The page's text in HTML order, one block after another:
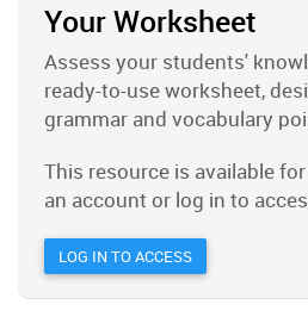
Your Worksheet
Assess your students'
ready-to-use worksheet,
grammar and vocabulary
This resource is available
an account or log in to
LOG IN TO ACCESS